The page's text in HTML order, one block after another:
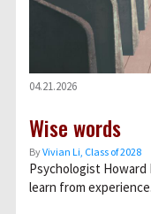
04.21.2026
Wise words
ByVivian Li, Class of 2028
Psychologist Howard
learn from experience.